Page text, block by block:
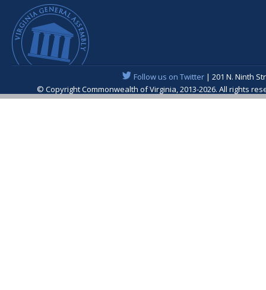
Follow us on Twitter| 201 N. Ninth
© Copyright Commonwealth of Virginia, 2013-2026. All rights